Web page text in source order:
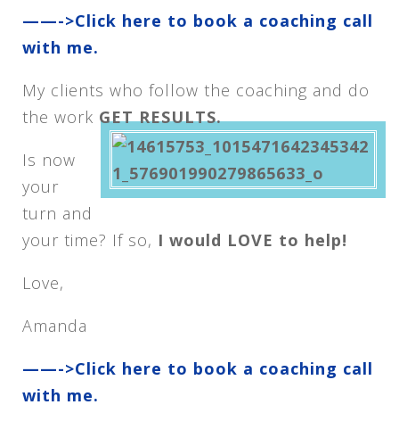
——->Click here to book a coaching call
with me.
My clients who follow the coaching and do
the work GET RESULTS.
Is now
your
turn and
your time? If so, I would LOVE to help!
Love,
Amanda
——->Click here to book a coaching call
with me.